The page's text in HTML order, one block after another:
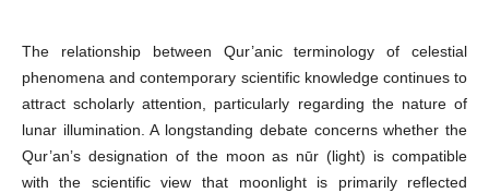
The relationship between Qur’anic terminology of celestial
phenomena and contemporary scientific knowledge continues to
attract scholarly attention, particularly regarding the nature of
lunar illumination. A longstanding debate concerns whether the
Qur’an’s designation of the moon as nūr (light) is compatible
with the scientific view that moonlight is primarily reflected